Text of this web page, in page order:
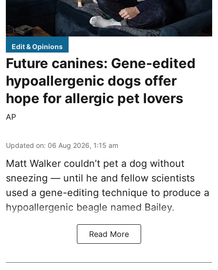
Edit & Opinions
Future canines: Gene-edited
hypoallergenic dogs offer
hope for allergic pet lovers
AP
Updated on: 06 Aug 2026, 1:15 am
Matt Walker couldn’t pet a dog without
sneezing — until he and fellow scientists
used a gene-editing technique to produce a
hypoallergenic beagle named Bailey.
Read More